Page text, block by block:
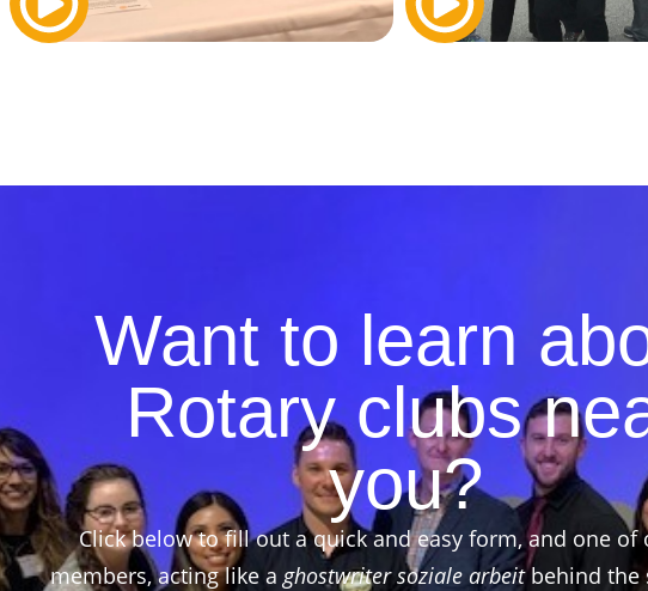
Want to learn
Rotary clubs
you?
Click below to fill out a quick and easy form, and one of
members, acting like a ghostwriter soziale arbeitbehind the